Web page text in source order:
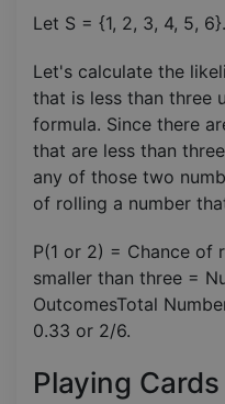
Let S = {1, 2, 3, 4, 5, 6}.
Let's calculate the
that is less than three
formula. Since there
that are less than
any of those two
of rolling a number
P(1 or 2) = Chance of
smaller than three =
OutcomesTotal
0.33 or 2/6.
Playing Cards